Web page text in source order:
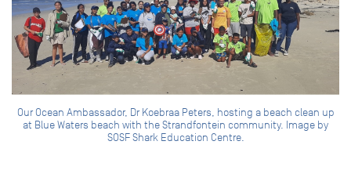
Our Ocean Ambassador, Dr Koebraa Peters, hosting a beach clean up
at Blue Waters beach with the Strandfontein community. Image by
SOSF Shark Education Centre.